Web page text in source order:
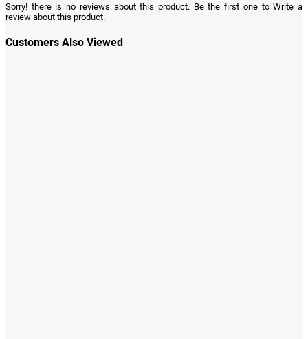
Sorry! there is no reviews about this product. Be the first one toWrite a
review about this product.
Customers Also Viewed